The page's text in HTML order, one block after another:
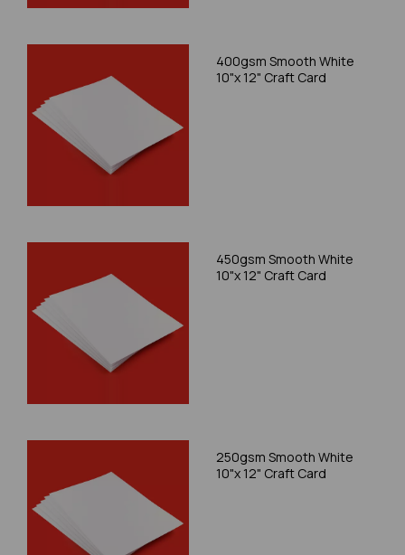
400gsm Smooth White
10"x 12" Craft Card
450gsm Smooth White
10"x 12" Craft Card
250gsm Smooth White
10"x 12" Craft Card